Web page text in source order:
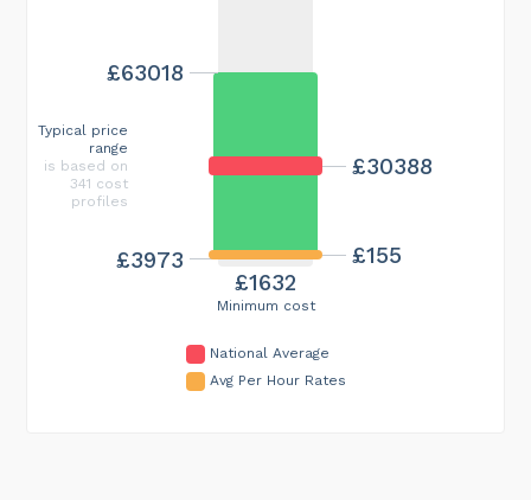
Minimum cost
£1632
£30388
£155
£3973
£63018
Typical price
range
is based on
341 cost
profiles
National Average
Avg Per Hour Rates